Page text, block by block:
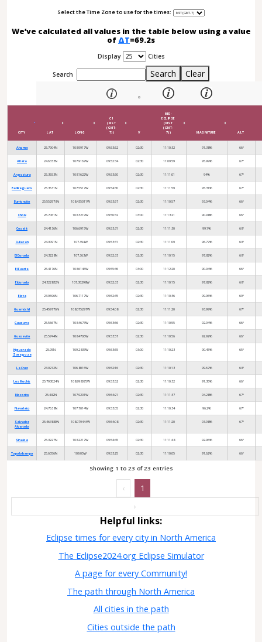
Select the Time Zone to use for the times:
We’ve calculated all values in the table below using a value
of ΔT=69.2s
Display Cities
Search Search Clear
CITY LAT LONG
C1
(MST
(GMT-
7))
V
MID-
ECLIPSE
(MST
(GMT-
7))
MAGNITUDE ALT
Ahome 25.7904N 108.9917W 09:53:52 02:30 11:10:32 91.38% 66°
Altata 24.6333N 107.9167W 09:52:34 02:30 11:09:59 95.99% 67°
Angostura 25.3653N 108.1622W 09:53:50 02:30 11:11:01 94% 67°
Badiraguato 25.3631N 107.5517W 09:54:30 02:30 11:11:59 95.31% 67°
Burrioncito 25.552978N 108.435011W 09:53:57 02:30 11:10:57 93.04% 66°
Choix 26.7061N 108.3219W 09:56:32 03:00 11:13:21 90.98% 66°
Cosalá 24.4136N 106.6915W 09:53:31 02:30 11:11:30 99.1% 68°
Culiacán 24.8091N 107.394W 09:53:31 02:30 11:11:09 96.77% 68°
El Dorado 24.3228N 107.363W 09:52:33 02:30 11:10:15 97.82% 68°
El Fuerte 26.4176N 108.6146W 09:55:36 03:00 11:12:20 90.94% 66°
Eldorado 24.322832N 107.36298W 09:52:33 02:30 11:10:15 97.82% 68°
Elota 23.9696N 106.7117W 09:52:35 02:30 11:10:36 99.96% 69°
Guamúchil 25.459776N 108.075297W 09:54:08 02:30 11:11:20 93.99% 67°
Guasave 25.5667N 108.4673W 09:53:56 02:30 11:10:55 92.94% 66°
Guasavito 25.5744N 108.4706W 09:53:57 02:30 11:10:56 92.92% 66°
Higuera de
Zaragoza
25.95N 109.2833W 09:53:55 03:00 11:10:23 90.45% 65°
La Cruz 23.9212N 106.8916W 09:52:16 02:30 11:10:13 99.67% 68°
Los Mochis 25.793024N 108.998075W 09:53:52 02:30 11:10:32 91.36% 66°
Mocorito 25.482N 107.9201W 09:54:21 02:30 11:11:37 94.28% 67°
Navolato 24.7638N 107.7014W 09:53:05 02:30 11:10:34 96.2% 67°
Salvador
Alvarado
25.463889N 108.079444W 09:54:08 02:30 11:11:20 93.98% 67°
Sinaloa 25.8227N 108.2217W 09:54:45 02:30 11:11:48 92.96% 66°
Topolobampo 25.6056N 109.05W 09:53:25 02:30 11:10:05 91.62% 66°
Showing 1 to 23 of 23 entries
‹
1
›
Helpful links:
Eclipse times for every city in North America
The Eclipse2024.org Eclipse Simulator
A page for every Community!
The path through North America
All cities in the path
Cities outside the path